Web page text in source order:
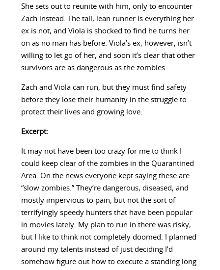
She sets out to reunite with him, only to encounter
Zach instead. The tall, lean runner is everything her
ex is not, and Viola is shocked to find he turns her
on as no man has before. Viola’s ex, however, isn’t
willing to let go of her, and soon it’s clear that other
survivors are as dangerous as the zombies.
Zach and Viola can run, but they must find safety
before they lose their humanity in the struggle to
protect their lives and growing love.
Excerpt:
It may not have been too crazy for me to think I
could keep clear of the zombies in the Quarantined
Area. On the news everyone kept saying these are
“slow zombies.” They’re dangerous, diseased, and
mostly impervious to pain, but not the sort of
terrifyingly speedy hunters that have been popular
in movies lately. My plan to run in there was risky,
but I like to think not completely doomed. I planned
around my talents instead of just deciding I’d
somehow figure out how to execute a standing long